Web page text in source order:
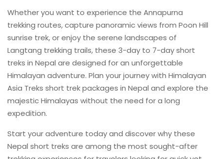
Whether you want to experience the Annapurna
trekking routes, capture panoramic views from Poon Hill
sunrise trek, or enjoy the serene landscapes of
Langtang trekking trails, these 3-day to 7-day short
treks in Nepal are designed for an unforgettable
Himalayan adventure. Plan your journey with Himalayan
Asia Treks short trek packages in Nepal and explore the
majestic Himalayas without the need for a long
expedition.
Start your adventure today and discover why these
Nepal short treks are among the most sought-after